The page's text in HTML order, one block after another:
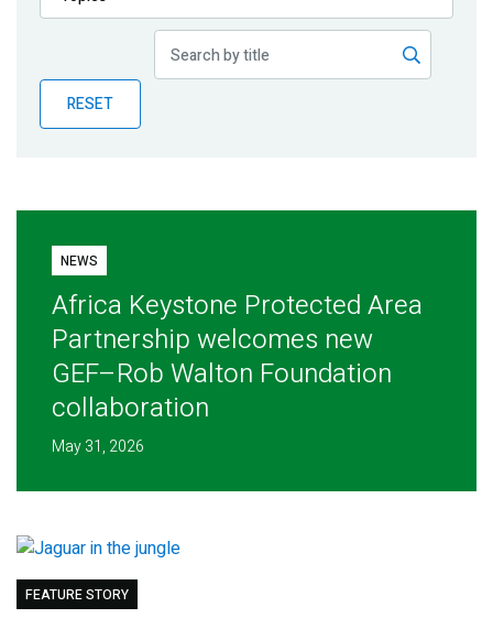
Publications
Partner News
RESET
NEWS
Africa Keystone Protected Area
Partnership welcomes new
GEF–Rob Walton Foundation
collaboration
May 31, 2026
FEATURE STORY